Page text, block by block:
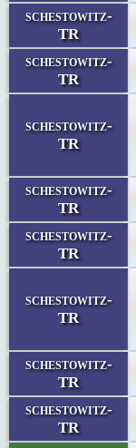
schestowitz-
TR
schestowitz-
TR
schestowitz-
TR
schestowitz-
TR
schestowitz-
TR
schestowitz-
TR
schestowitz-
TR
schestowitz-
TR